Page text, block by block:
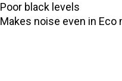
Poor black levels
Makes noise even in Eco